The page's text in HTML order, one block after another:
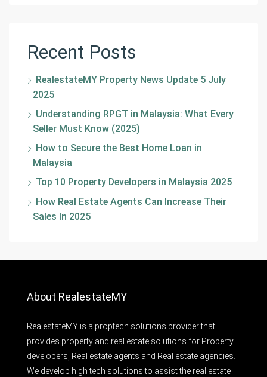
Recent Posts
RealestateMY Property News Update 5 July
2025
Understanding RPGT in Malaysia: What Every
Seller Must Know (2025)
How to Secure the Best Home Loan in
Malaysia
Top 10 Property Developers in Malaysia 2025
How Real Estate Agents Can Increase Their
Sales In 2025
About RealestateMY
RealestateMY is a proptech solutions provider that
provides property and real estate solutions for Property
developers, Real estate agents and Real estate agencies.
We develop high tech solutions to assist the real estate